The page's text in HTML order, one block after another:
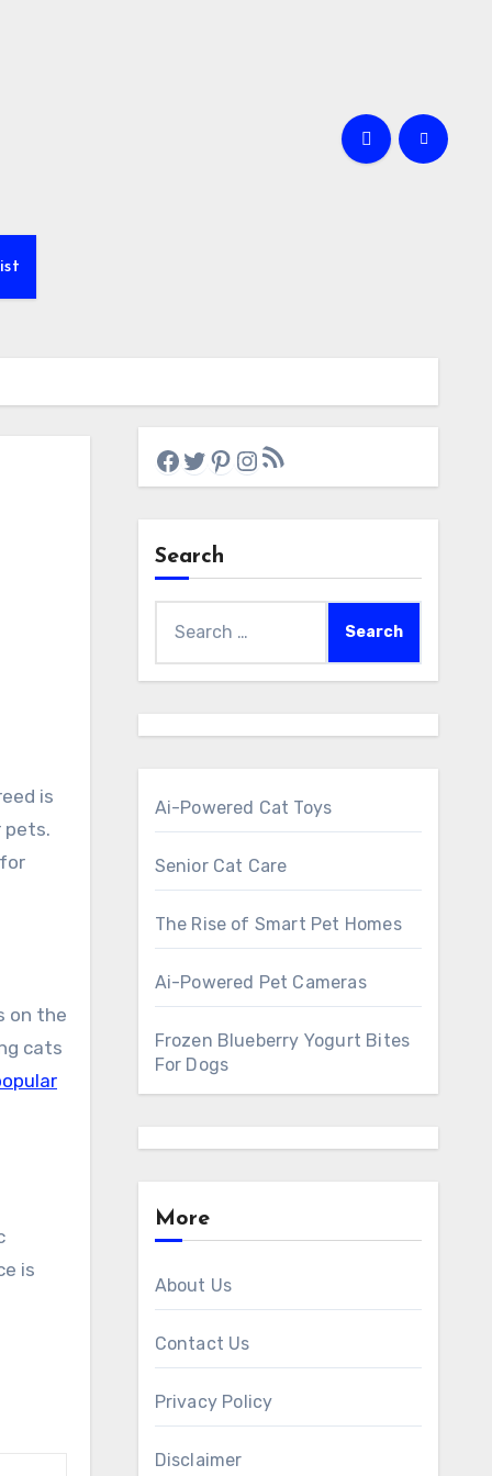
pets.
on the
cats
is
Facebook
Twitter
Pinterest
Instagram
RSS Feed
Search
for:
Ai-Powered Cat Toys
Senior Cat Care
The Rise of Smart Pet Homes
Ai-Powered Pet Cameras
Frozen Blueberry Yogurt Bites
For Dogs
More
About Us
Contact Us
Privacy Policy
Disclaimer